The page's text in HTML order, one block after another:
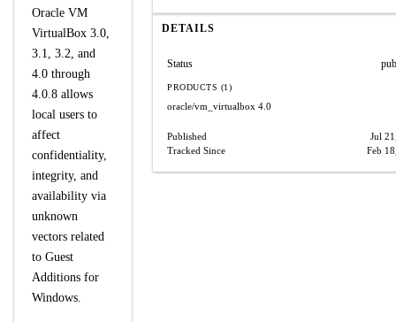
Oracle VM
VirtualBox 3.0,
3.1, 3.2, and
4.0 through
4.0.8 allows
local users to
affect
confidentiality,
integrity, and
availability via
unknown
vectors related
to Guest
Additions for
Windows.
DETAILS
Status
PRODUCTS (1)
oracle/vm_virtualbox 4.0
Published
Jul
Tracked Since
Feb